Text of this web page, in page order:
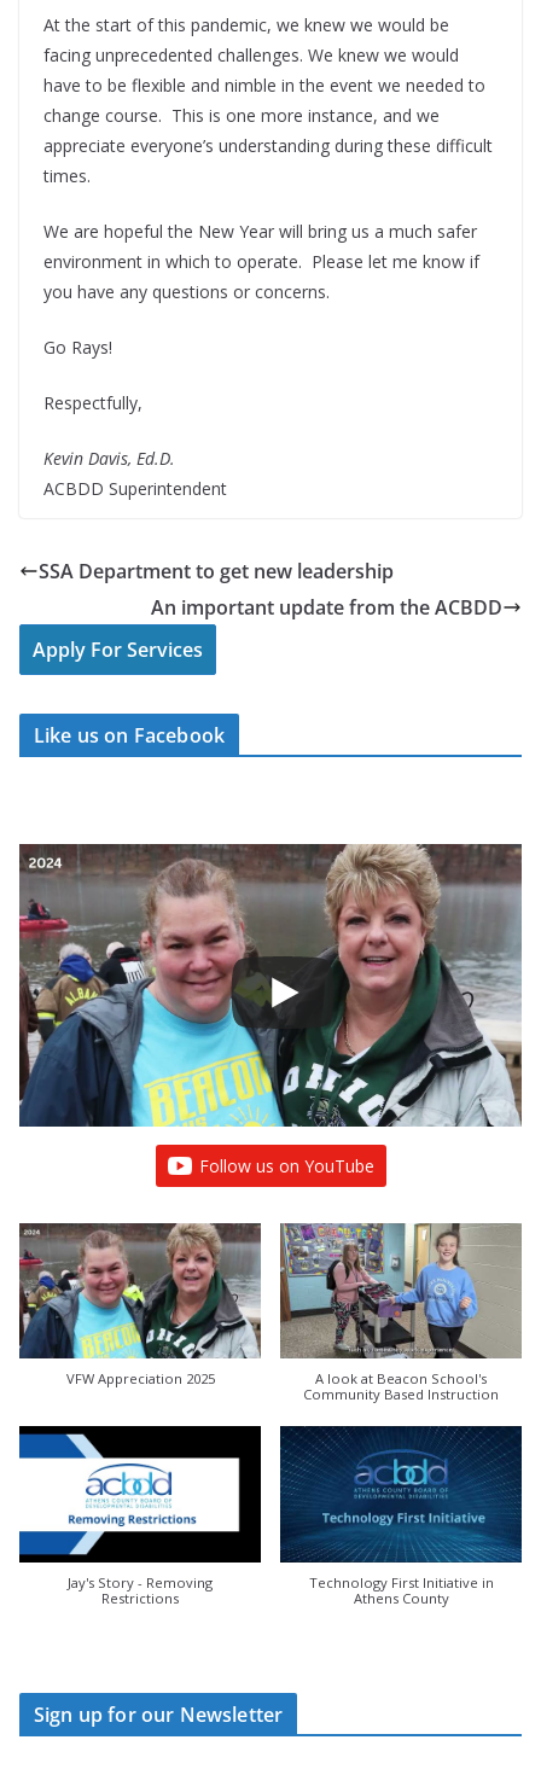
At the start of this pandemic, we knew we would be
facing unprecedented challenges. We knew we would
have to be flexible and nimble in the event we needed to
change course. This is one more instance, and we
appreciate everyone’s understanding during these difficult
times.
We are hopeful the New Year will bring us a much safer
environment in which to operate. Please let me know if
you have any questions or concerns.
Go Rays!
Respectfully,
Kevin Davis, Ed.D.
ACBDD Superintendent
SSA Department to get new leadership
An important update from the ACBDD
Apply For Services
Like us on Facebook
Follow us on YouTube
VFW Appreciation 2025
A look at Beacon School's
Community Based Instruction
Jay's Story - Removing
Restrictions
Technology First Initiative in
Athens County
Sign up for our Newsletter